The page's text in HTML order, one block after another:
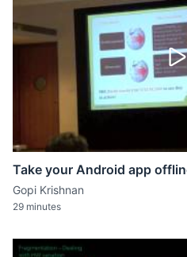
Take your Android app
Gopi Krishnan
29 minutes